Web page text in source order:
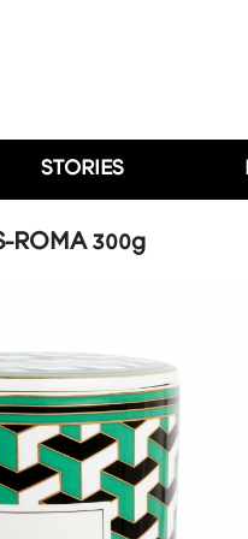
STORIES
ROMA 300g